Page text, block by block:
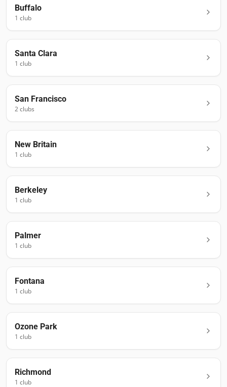
Buffalo
1 club
Santa Clara
1 club
San Francisco
2clubs
New Britain
1 club
Berkeley
1 club
Palmer
1 club
Fontana
1 club
Ozone Park
1 club
Richmond
1 club